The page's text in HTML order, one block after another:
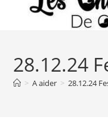
28.12.24
> A aider > 28.12.24